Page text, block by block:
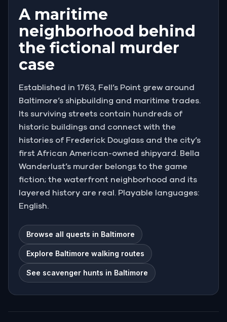
A maritime
neighborhood behind
the fictional murder
case
Established in 1763, Fell’s Point grew around
Baltimore’s shipbuilding and maritime trades.
Its surviving streets contain hundreds of
historic buildings and connect with the
histories of Frederick Douglass and the city’s
first African American-owned shipyard. Bella
Wanderlust’s murder belongs to the game
fiction; the waterfront neighborhood and its
layered history are real. Playable languages:
English.
Browse all quests in Baltimore
Explore Baltimore walking routes
See scavenger hunts in Baltimore